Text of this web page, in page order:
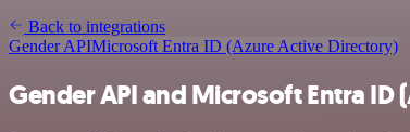
Back to integrations
Gender APIMicrosoft Entra ID (Azure Active Directory)
Gender API and Microsoft Entra